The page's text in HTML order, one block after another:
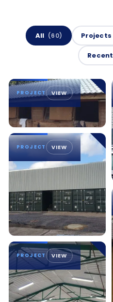
All (60) Projects
Recent
PROJECT VIEW
PROJECT VIEW
PROJECT VIEW